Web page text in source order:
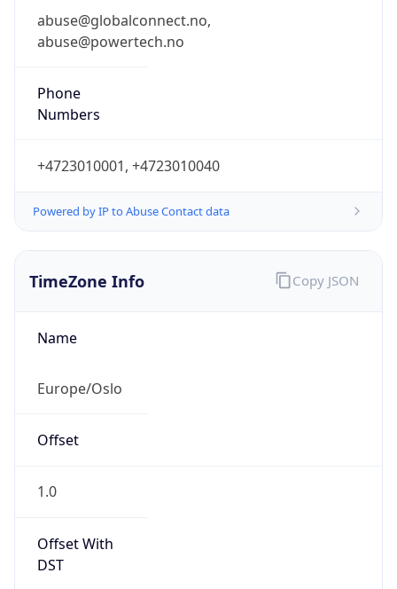
abuse@globalconnect.no,
abuse@powertech.no
Phone
Numbers
+4723010001, +4723010040
Powered by IP to Abuse Contact data
TimeZone Info
Name
Europe/Oslo
Offset
1.0
Offset With
DST
Copy JSON